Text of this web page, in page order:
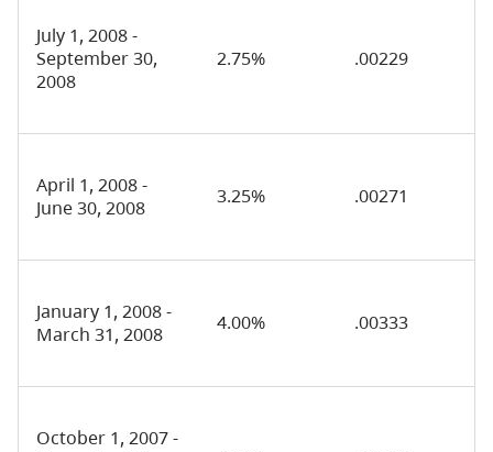
July 1, 2008 -
September 30,
2008
2.75% .00229
April 1, 2008 -
June 30, 2008
3.25% .00271
January 1, 2008 -
March 31, 2008
4.00% .00333
October 1, 2007 -